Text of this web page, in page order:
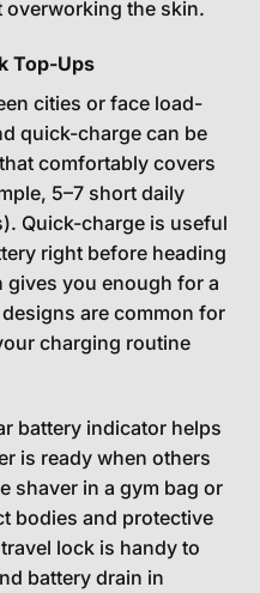
overworking the skin.
Top-Ups
cities or face load-
quick-charge can be
comfortably covers
5–7 short daily
Quick-charge is useful
right before heading
gives you enough for a
are common for
charging routine
battery indicator helps
is ready when others
shaver in a gym bag or
bodies and protective
lock is handy to
battery drain in